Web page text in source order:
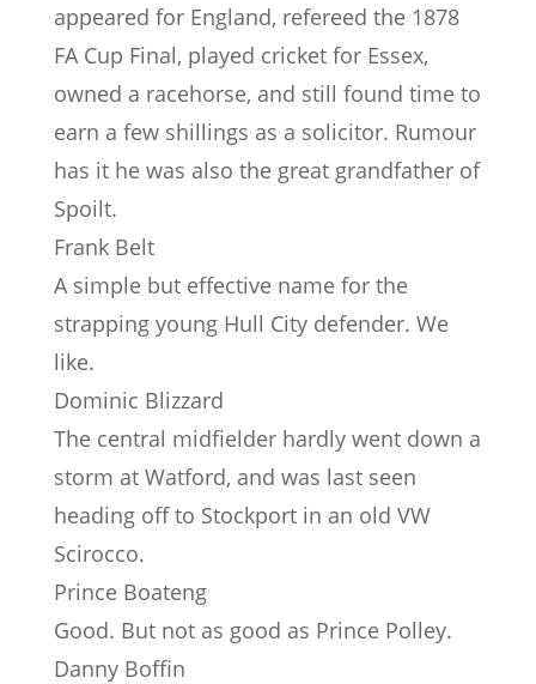
appeared for England, refereed the 1878
FA Cup Final, played cricket for Essex,
owned a racehorse, and still found time to
earn a few shillings as a solicitor. Rumour
has it he was also the great grandfather of
Spoilt.
Frank Belt
A simple but effective name for the
strapping young Hull City defender. We
like.
Dominic Blizzard
The central midfielder hardly went down a
storm at Watford, and was last seen
heading off to Stockport in an old VW
Scirocco.
Prince Boateng
Good. But not as good as Prince Polley.
Danny Boffin